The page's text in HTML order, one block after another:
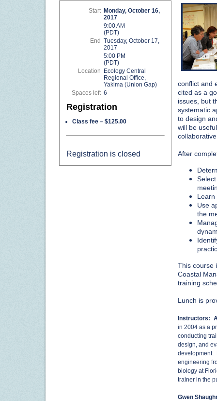
Start Monday, October 16,
2017
9:00 AM
(PDT)
End Tuesday, October 17,
2017
5:00 PM
(PDT)
Location Ecology Central
Regional Office,
Yakima (Union Gap)
Spaces left 6
Registration
Class fee – $125.00
Registration is closed
conflict and
cited as a
issues, but
systematic
to design
will be
After
Learn
Use
the
This course
Coastal
training
Lunch is
Instructors:
in 2004 as a
conducting
design, and
development.
engineering
biology at
trainer in the
Gwen